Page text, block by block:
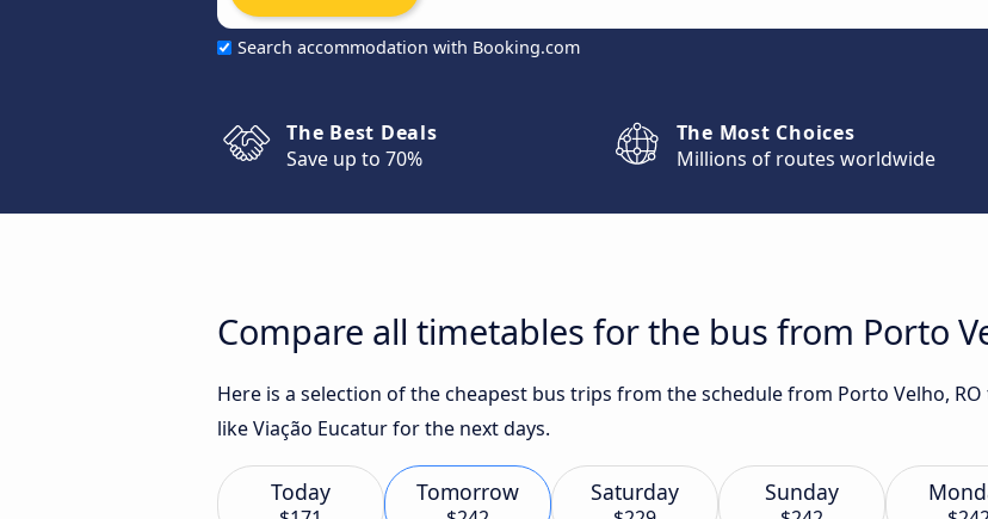
Search accommodation with Booking.com
The Best Deals
Save up to 70%
The Most Choices
Millions of routes worldwide
Compare all timetables for the bus from Porto
Here is a selection of the cheapest bus trips from the schedule from Porto Velho,
like Viação Eucatur for the next days.
Today Tomorrow Saturday Sunday